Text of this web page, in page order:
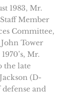
1983, Mr.
Member
Committee,
Tower
Mr.
the late
(D-
and